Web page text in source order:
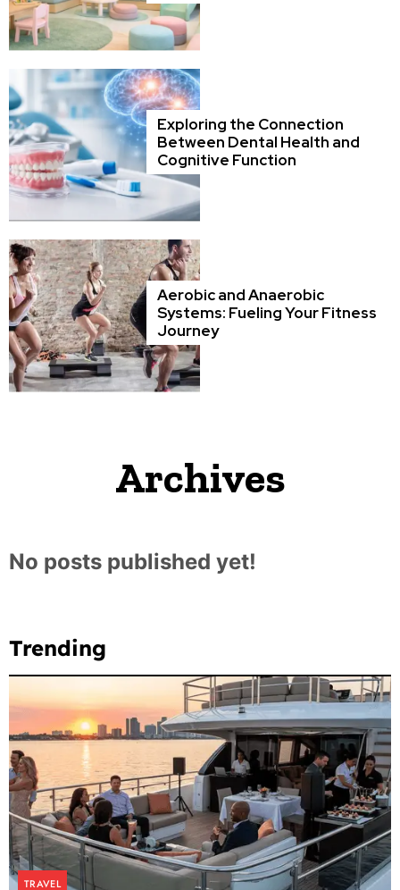
Exploring the Connection
Between Dental Health and
Cognitive Function
Aerobic and Anaerobic
Systems: Fueling Your Fitness
Journey
Archives
No posts published yet!
Trending
TRAVEL